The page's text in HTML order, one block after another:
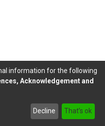
© 2002-2026LYRASIS
footer.link.politicas
information for the following
Acknowledgement and
Decline That's ok